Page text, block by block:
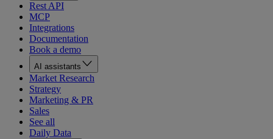
Rest API
MCP
Integrations
Documentation
Book a demo
AI assistants
Market Research
Strategy
Marketing & PR
Sales
See all
Daily Data